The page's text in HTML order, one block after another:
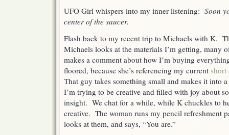
UFO Girl whispers into my inner listening: Soon
center of the saucer.
Flash back to my recent trip to Michaels with K.
Michaels looks at the materials I’m getting, many
makes a comment about how I’m buying
floored, because she’s referencing my current short
That guy takes something small and makes it into
I’m trying to be creative and filled with joy about
insight. We chat for a while, while K chuckles to
creative. The woman runs my pencil refreshment
looks at them, and says, “You are.”